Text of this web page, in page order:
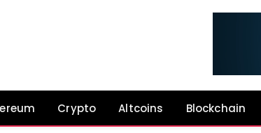
Crypto Altcoins Blockchain